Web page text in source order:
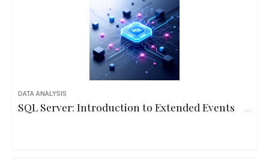
DATA ANALYSIS
SQL Server: Introduction to Extended Events